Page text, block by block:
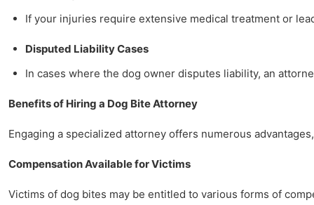
If your injuries require extensive medical treatment or
Disputed Liability Cases
In cases where the dog owner disputes liability, an
Benefits of Hiring a Dog Bite Attorney
Engaging a specialized attorney offers numerous
Compensation Available for Victims
Victims of dog bites may be entitled to various forms of